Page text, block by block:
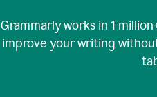
Grammarly works in 1
improve your writing